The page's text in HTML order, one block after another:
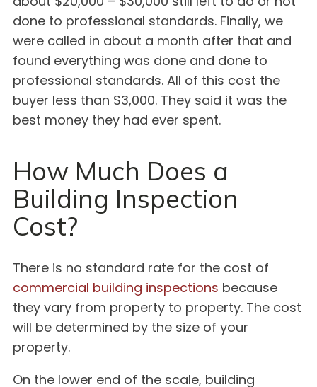
done to professional standards. Finally, we
were called in about a month after that and
found everything was done and done to
professional standards. All of this cost the
buyer less than $3,000. They said it was the
best money they had ever spent.
How Much Does a
Building Inspection
Cost?
There is no standard rate for the cost of
commercial building inspections because
they vary from property to property. The cost
will be determined by the size of your
property.
On the lower end of the scale, building